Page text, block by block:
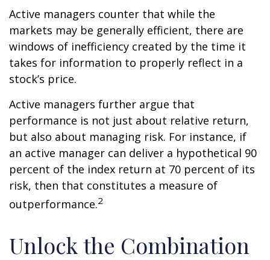
Active managers counter that while the
markets may be generally efficient, there are
windows of inefficiency created by the time it
takes for information to properly reflect in a
stock’s price.
Active managers further argue that
performance is not just about relative return,
but also about managing risk. For instance, if
an active manager can deliver a hypothetical 90
percent of the index return at 70 percent of its
risk, then that constitutes a measure of
outperformance.2
Unlock the Combination